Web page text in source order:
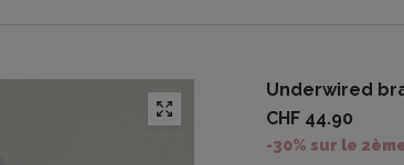
Underwired
CHF 44.90
-30% sur le